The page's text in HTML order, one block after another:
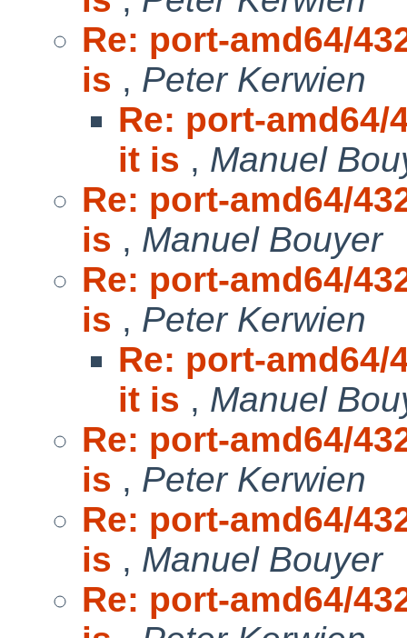
Re: port-amd64/
is , Peter Kerwien
Re: port-amd64/
it is , Manuel
Re: port-amd64/
is , Manuel Bouyer
Re: port-amd64/
is , Peter Kerwien
Re: port-amd64/
it is , Manuel
Re: port-amd64/
is , Peter Kerwien
Re: port-amd64/
is , Manuel Bouyer
Re: port-amd64/